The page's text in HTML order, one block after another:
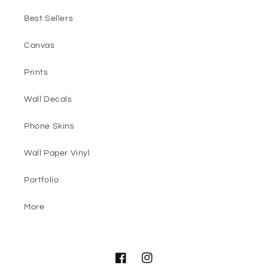
Best Sellers
Canvas
Prints
Wall Decals
Phone Skins
Wall Paper Vinyl
Portfolio
More
FacebookInstagram